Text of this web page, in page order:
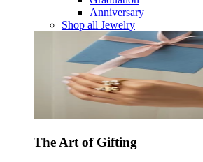
Anniversary
Shop all Jewelry
The Art of Gifting